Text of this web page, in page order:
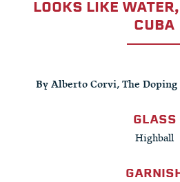
LOOKS LIKE
CUBA
By Alberto Corvi, The
GLASS
Highball